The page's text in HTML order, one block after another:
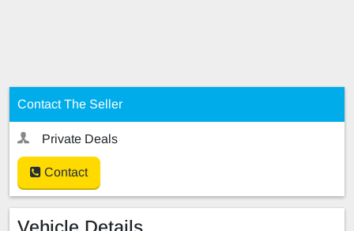
Contact The Seller
Private Deals
Contact
Vehicle Details